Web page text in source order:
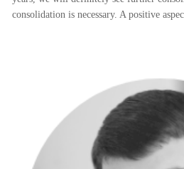
consolidation is necessary. A positive